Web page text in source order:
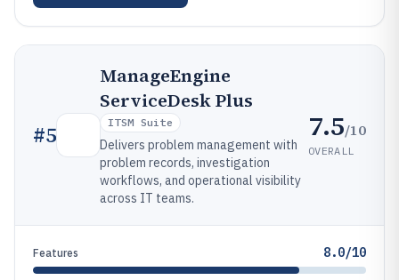
#5
ManageEngine
ServiceDesk Plus
ITSM Suite
Delivers problem management with
problem records, investigation
workflows, and operational visibility
across IT teams.
7.5/10
OVERALL
Features 8.0/10